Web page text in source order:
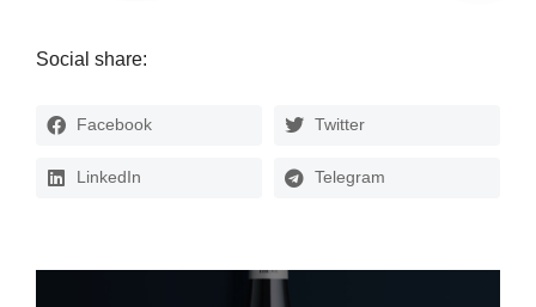
Social share:
Facebook Twitter
LinkedIn Telegram